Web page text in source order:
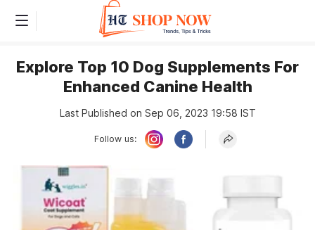
Explore Top 10 Dog Supplements For
Enhanced Canine Health
Last Published on Sep 06, 2023 19:58 IST
Follow us: